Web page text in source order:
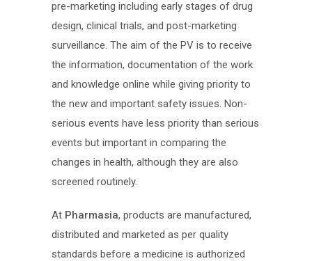
pre-marketing including early stages of drug
design, clinical trials, and post-marketing
surveillance. The aim of the PV is to receive
the information, documentation of the work
and knowledge online while giving priority to
the new and important safety issues. Non-
serious events have less priority than serious
events but important in comparing the
changes in health, although they are also
screened routinely.
At Pharmasia, products are manufactured,
distributed and marketed as per quality
standards before a medicine is authorized